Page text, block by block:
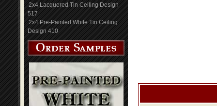
2x4 Lacquered Tin Ceiling Design
517
2x4 Pre-Painted White Tin Ceiling
Design 410